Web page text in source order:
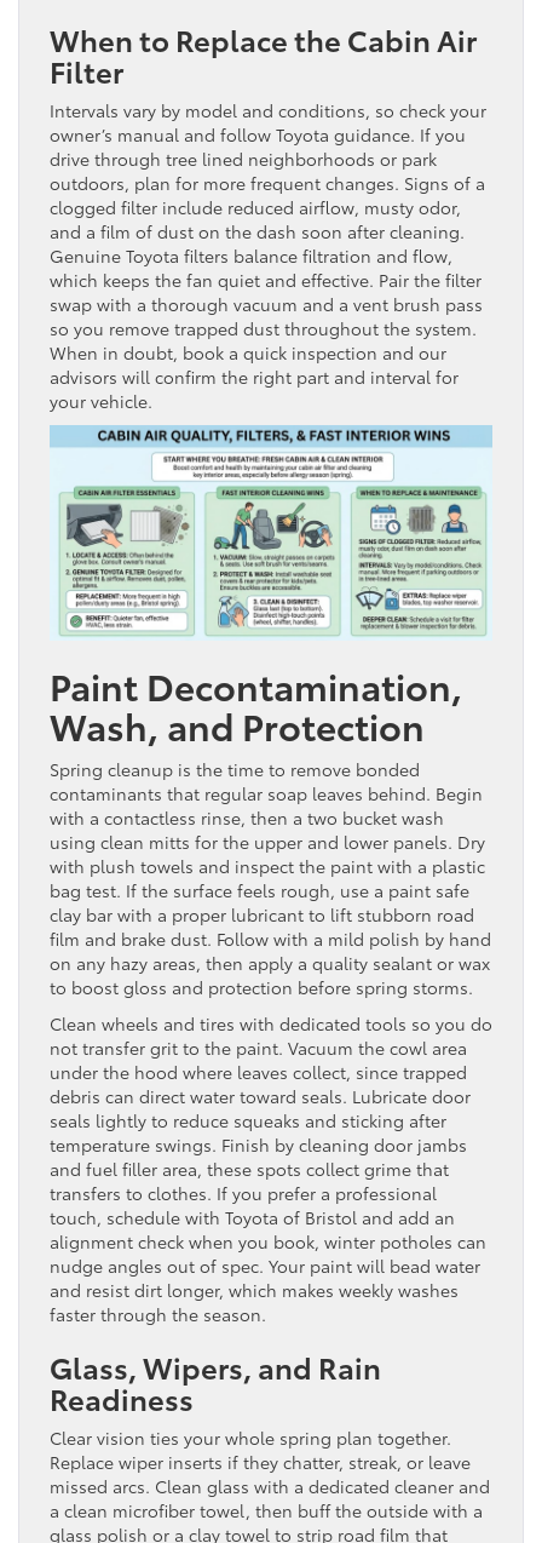
When to Replace the Cabin Air
Filter
Intervals vary by model and conditions, so check your
owner’s manual and follow Toyota guidance. If you
drive through tree lined neighborhoods or park
outdoors, plan for more frequent changes. Signs of a
clogged filter include reduced airflow, musty odor,
and a film of dust on the dash soon after cleaning.
Genuine Toyota filters balance filtration and flow,
which keeps the fan quiet and effective. Pair the filter
swap with a thorough vacuum and a vent brush pass
so you remove trapped dust throughout the system.
When in doubt, book a quick inspection and our
advisors will confirm the right part and interval for
your vehicle.
Paint Decontamination,
Wash, and Protection
Spring cleanup is the time to remove bonded
contaminants that regular soap leaves behind. Begin
with a contactless rinse, then a two bucket wash
using clean mitts for the upper and lower panels. Dry
with plush towels and inspect the paint with a plastic
bag test. If the surface feels rough, use a paint safe
clay bar with a proper lubricant to lift stubborn road
film and brake dust. Follow with a mild polish by hand
on any hazy areas, then apply a quality sealant or wax
to boost gloss and protection before spring storms.
Clean wheels and tires with dedicated tools so you do
not transfer grit to the paint. Vacuum the cowl area
under the hood where leaves collect, since trapped
debris can direct water toward seals. Lubricate door
seals lightly to reduce squeaks and sticking after
temperature swings. Finish by cleaning door jambs
and fuel filler area, these spots collect grime that
transfers to clothes. If you prefer a professional
touch, schedule with Toyota of Bristol and add an
alignment check when you book, winter potholes can
nudge angles out of spec. Your paint will bead water
and resist dirt longer, which makes weekly washes
faster through the season.
Glass, Wipers, and Rain
Readiness
Clear vision ties your whole spring plan together.
Replace wiper inserts if they chatter, streak, or leave
missed arcs. Clean glass with a dedicated cleaner and
a clean microfiber towel, then buff the outside with a
glass polish or a clay towel to strip road film that